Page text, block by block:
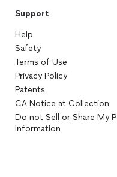
Support
Help
Safety
Terms of Use
Privacy Policy
Patents
CA Notice at Collection
Do not Sell or Share My
Information